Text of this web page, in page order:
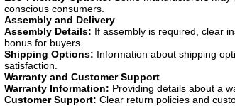
conscious consumers.
Assembly and Delivery
Assembly Details: If assembly is required, clear
bonus for buyers.
Shipping Options: Information about shipping
satisfaction.
Warranty and Customer Support
Warranty Information: Providing details about a
Customer Support: Clear return policies and